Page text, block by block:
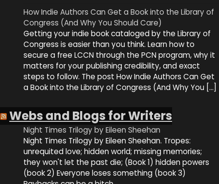
How Indie Authors Can Get a Book into the Library of
Congress (And Why You Should Care)
Getting your indie book cataloged by the Library of
Congress is easier than you think. Learn how to
secure a free LCCN through the PCN program, why it
matters for your publishing credibility, and exact
steps to follow. The post How Indie Authors Can Get
a Book into the Library of Congress (And Why You […]
Webs and Blogs for Writers
Night Times Trilogy by Eileen Sheehan
Night Times Trilogy by Eileen Sheehan. Tropes:
unrequited love; hidden world; missing memories;
they won't let the past die; (Book 1) hidden powers
(book 2) Everyone loses something (book 3)